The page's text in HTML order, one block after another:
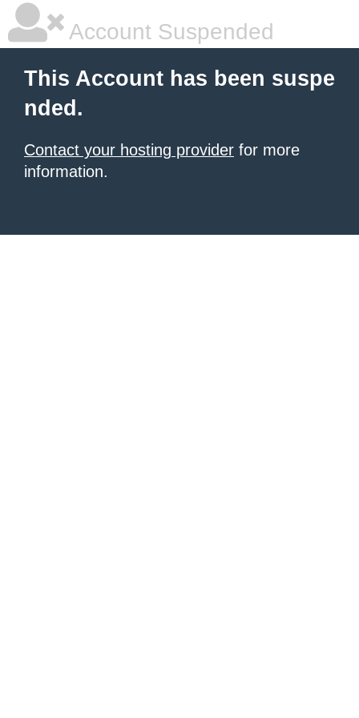
Account Suspended
This Account has been suspe
nded.
Contact your hosting provider for more
information.